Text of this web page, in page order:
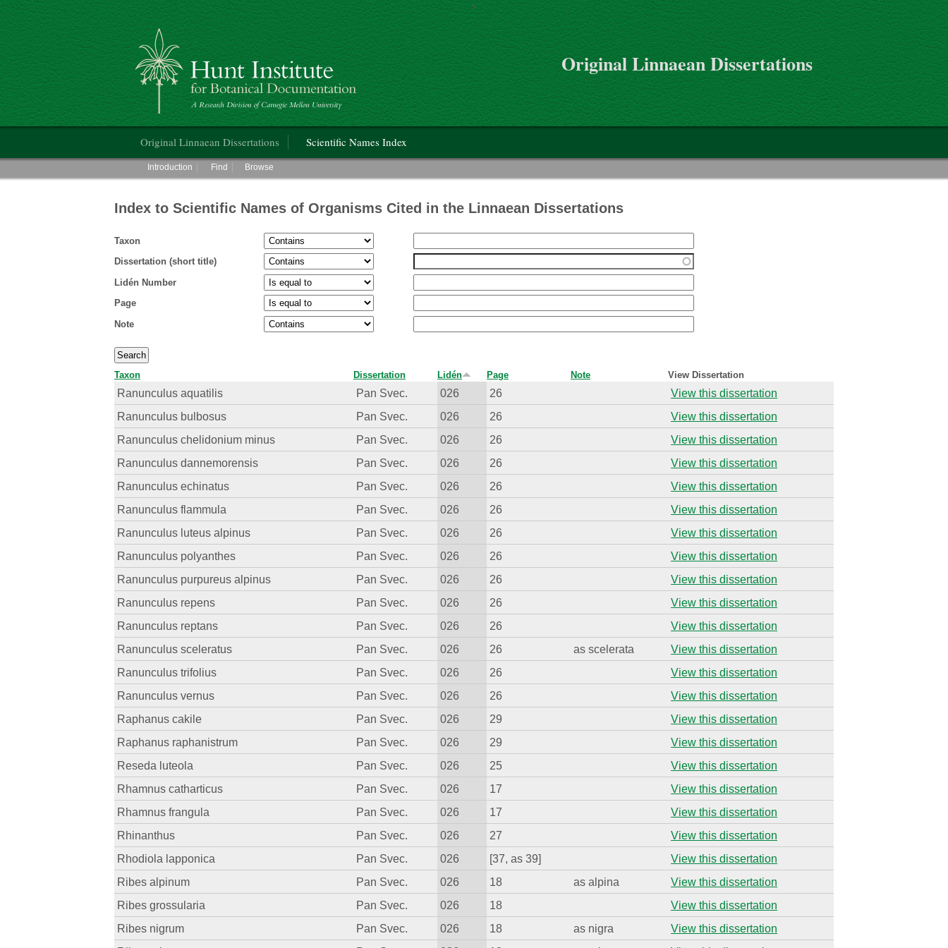
Skip to main content
>
Hunt Institute for Botanical Documentation
Original Linnaean Dissertations
Original Linnaean Dissertations Scientific Names Index
Main menu
Introduction Find Browse
Index to Scientific Names of Organisms Cited in the Linnaean Dissertations
Taxon
Dissertation (short title)
Lidén Number
Page
Note
Taxon Dissertation Lidén Page Note View Dissertation
Ranunculus aquatilis Pan Svec. 026 26
View this dissertation
Ranunculus bulbosus
Pan Svec. 026 26
View this dissertation
Ranunculus chelidonium minus
Pan Svec. 026 26
View this dissertation
Ranunculus dannemorensis
Pan Svec. 026 26
View this dissertation
Ranunculus echinatus
Pan Svec. 026 26
View this dissertation
Ranunculus flammula
Pan Svec. 026 26
View this dissertation
Ranunculus luteus alpinus
Pan Svec. 026 26
View this dissertation
Ranunculus polyanthes
Pan Svec. 026 26
View this dissertation
Ranunculus purpureus alpinus
Pan Svec. 026 26
View this dissertation
Ranunculus repens
Pan Svec. 026 26
View this dissertation
Ranunculus reptans
Pan Svec. 026 26
View this dissertation
Ranunculus sceleratus
Pan Svec. 026 26 as scelerata
View this dissertation
Ranunculus trifolius
Pan Svec. 026 26
View this dissertation
Ranunculus vernus
Pan Svec. 026 26
View this dissertation
Raphanus cakile
Pan Svec. 026 29
View this dissertation
Raphanus raphanistrum
Pan Svec. 026 29
View this dissertation
Reseda luteola
Pan Svec. 026 25
View this dissertation
Rhamnus catharticus
Pan Svec. 026 17
View this dissertation
Rhamnus frangula
Pan Svec. 026 17
View this dissertation
Rhinanthus
Pan Svec. 026 27
View this dissertation
Rhodiola lapponica
Pan Svec. 026 [37, as 39]
View this dissertation
Ribes alpinum
Pan Svec. 026 18 as alpina
View this dissertation
Ribes grossularia
Pan Svec. 026 18
View this dissertation
Ribes nigrum
Pan Svec. 026 18 as nigra
View this dissertation